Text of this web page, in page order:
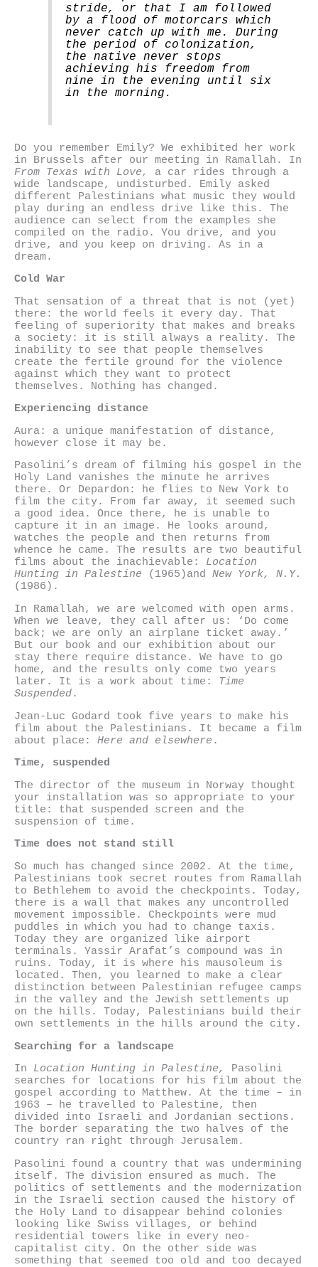
stride, or that I am followed
by a flood of motorcars which
never catch up with me. During
the period of colonization,
the native never stops
achieving his freedom from
nine in the evening until six
in the morning.
Do you remember Emily? We exhibited her work
in Brussels after our meeting in Ramallah. In
From Texas with Love,
a car rides through a
wide landscape, undisturbed. Emily asked
different Palestinians what music they would
play during an endless drive like this. The
audience can select from the examples she
compiled on the radio. You drive, and you
drive, and you keep on driving. As in a
dream.
Cold War
That sensation of a threat that is not (yet)
there: the world feels it every day. That
feeling of superiority that makes and breaks
a society: it is still always a reality. The
inability to see that people themselves
create the fertile ground for the violence
against which they want to protect
themselves. Nothing has changed.
Experiencing distance
Aura: a unique manifestation of distance,
however close it may be.
Pasolini’s dream of filming his gospel in the
Holy Land vanishes the minute he arrives
there. Or Depardon: he flies to New York to
film the city. From far away, it seemed such
a good idea. Once there, he is unable to
capture it in an image. He looks around,
watches the people and then returns from
whence he came. The results are two beautiful
films about the inachievable:
Location
Hunting in Palestine (1965)and New York, N.Y.
(1986).
In Ramallah, we are welcomed with open arms.
When we leave, they call after us: ‘Do come
back; we are only an airplane ticket away.’
But our book and our exhibition about our
stay there require distance. We have to go
home, and the results only come two years
later. It is a work about time: Time
Suspended.
Jean-Luc Godard took five years to make his
film about the Palestinians. It became a film
about place: Here and elsewhere .
Time, suspended
The director of the museum in Norway thought
your installation was so appropriate to your
title: that suspended screen and the
suspension of time.
Time does not stand still
So much has changed since 2002. At the time,
Palestinians took secret routes from Ramallah
to Bethlehem to avoid the checkpoints. Today,
there is a wall that makes any uncontrolled
movement impossible. Checkpoints were mud
puddles in which you had to change taxis.
Today they are organized like airport
terminals. Yassir Arafat’s compound was in
ruins. Today, it is where his mausoleum is
located. Then, you learned to make a clear
distinction between Palestinian refugee camps
in the valley and the Jewish settlements up
on the hills. Today, Palestinians build their
own settlements in the hills around the city.
Searching for a landscape
In Location Hunting in Palestine,
Pasolini
searches for locations for his film about the
gospel according to Matthew. At the time – in
1963 – he travelled to Palestine, then
divided into Israeli and Jordanian sections.
The border separating the two halves of the
country ran right through Jerusalem.
Pasolini found a country that was undermining
itself. The division ensured as much. The
politics of settlements and the modernization
in the Israeli section caused the history of
the Holy Land to disappear behind colonies
looking like Swiss villages, or behind
residential towers like in every neo-
capitalist city. On the other side was
something that seemed too old and too decayed